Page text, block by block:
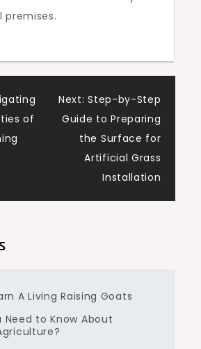
of
Next: Step-by-Step
Guide to Preparing
the Surface for
Artificial Grass
Installation
A Living Raising Goats
Need to Know About